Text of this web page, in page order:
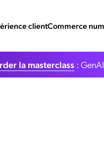
clientCommerce
la masterclass: